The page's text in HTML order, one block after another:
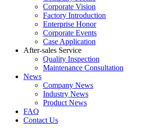
Corporate Vision
Factory Introduction
Enterprise Honor
Corporate Events
Case Application
After-sales Service
Quality Inspection
Maintenance Consultation
News
Company News
Industry News
Product News
FAQ
Contact Us